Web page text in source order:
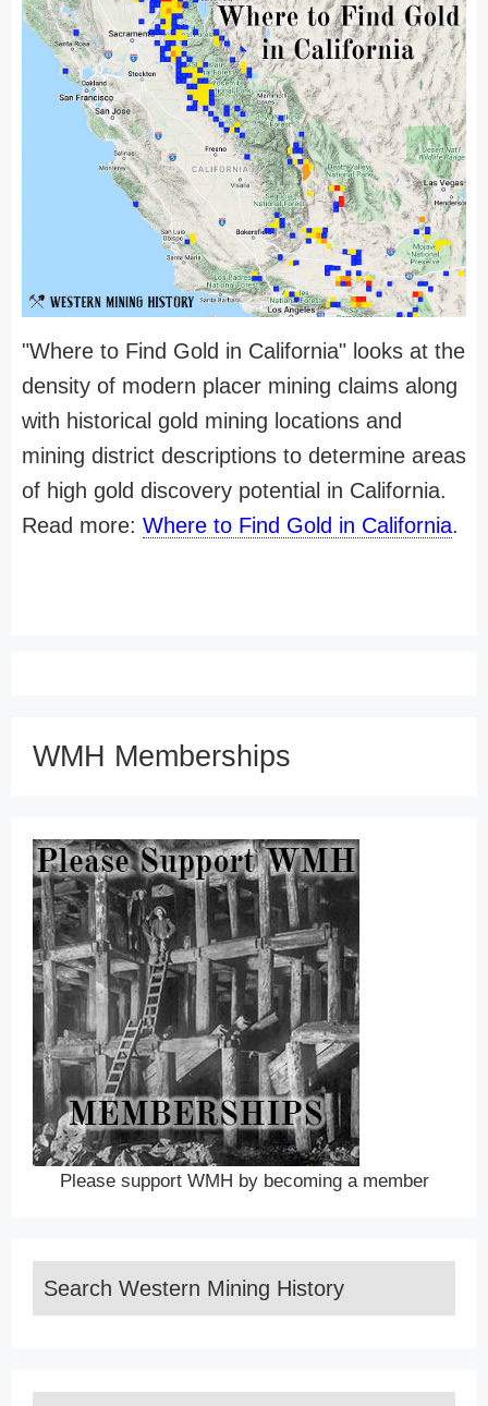
"Where to Find Gold in California" looks at the
density of modern placer mining claims along
with historical gold mining locations and
mining district descriptions to determine areas
of high gold discovery potential in California.
Read more: Where to Find Gold in California.
WMH Memberships
Please support WMH by becoming a member
Search Western Mining History